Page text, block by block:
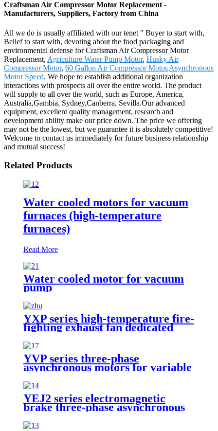
Craftsman Air Compressor Motor Replacement -
Manufacturers, Suppliers, Factory from China
All we do is usually affiliated with our tenet " Buyer to start with,
Belief to start with, devoting about the food packaging and
environmental defense for Craftsman Air Compressor Motor
Replacement, Agriculture Water Pump Motor, Husky Air
Compressor Motor, 60 Gallon Air Compressor Motor,Asynchronous
Motor Speed. We hope to establish additional organization
interactions with prospects all over the entire world. The product
will supply to all over the world, such as Europe, America,
Australia,Gambia, Sydney,Canberra, Sevilla.Our advanced
equipment, excellent quality management, research and
development ability make our price down. The price we offering
may not be the lowest, but we guarantee it is absolutely competitive!
Welcome to contact us immediately for future business relationship
and mutual success!
Related Products
Water cooled motors for vacuum
furnaces (high-temperature
furnaces)
Read More
Water cooled motor for vacuum
pump
YXP series high-temperature fire-
fighting exhaust fan dedicated
three-phase asynchronous motor
YVP series three-phase
asynchronous motors for variable
frequency speed regulation
YEJ2 series electromagnetic
brake three-phase asynchronous